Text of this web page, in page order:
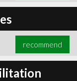
recommend